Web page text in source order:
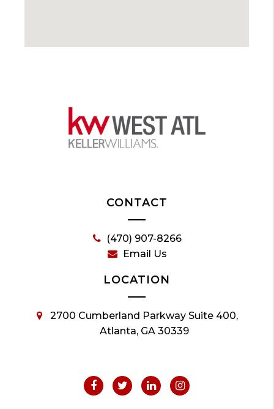
CONTACT
(470) 907-8266
Email Us
LOCATION
2700 Cumberland Parkway Suite 400,
Atlanta, GA 30339